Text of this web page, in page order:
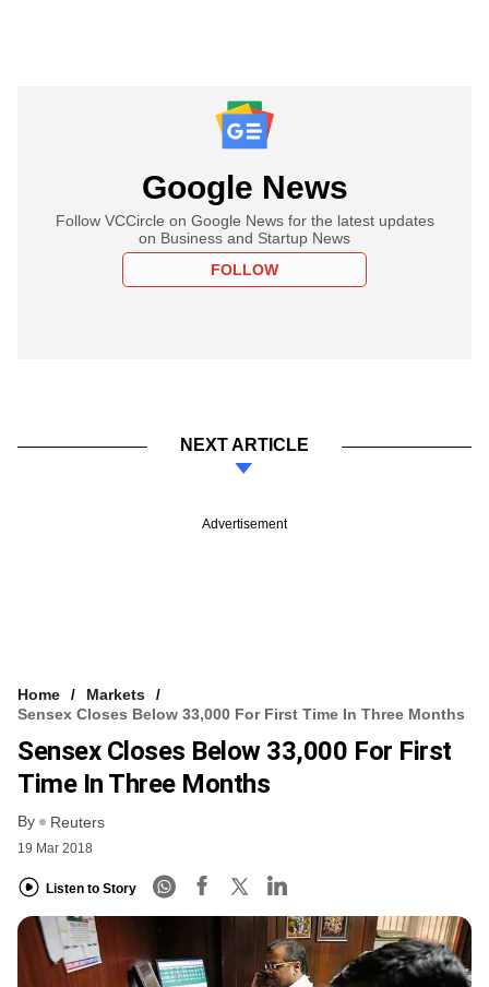
Google News
Follow VCCircle on Google News for the latest updates
on Business and Startup News
FOLLOW
NEXT ARTICLE
Advertisement
Home
Markets
Sensex Closes Below 33,000 For First Time In Three Months
Sensex Closes Below 33,000 For First
Time In Three Months
By Reuters
19 Mar 2018
Listen to Story